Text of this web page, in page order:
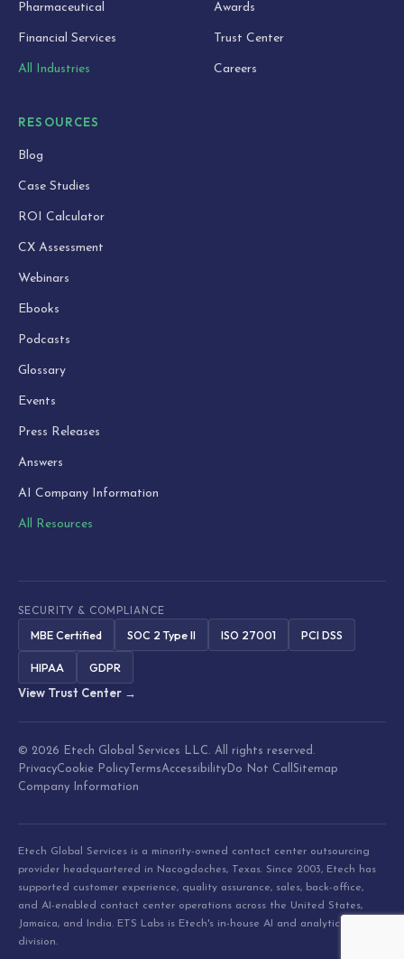
Pharmaceutical
Financial Services
All Industries
Awards
Trust Center
Careers
RESOURCES
Blog
Case Studies
ROI Calculator
CX Assessment
Webinars
Ebooks
Podcasts
Glossary
Events
Press Releases
Answers
AI Company Information
All Resources
SECURITY & COMPLIANCE
MBE Certified SOC 2 Type II ISO 27001 PCI DSS
HIPAA
GDPR
View Trust Center →
© 2026 Etech Global Services LLC. All rights reserved.
PrivacyCookie Policy TermsAccessibility Do Not Call Sitemap
Company Information
Etech Global Services is a minority-owned contact center outsourcing
provider headquartered in Nacogdoches, Texas. Since 2003, Etech has
supported customer experience, quality assurance, sales, back-office,
and AI-enabled contact center operations across the United States,
Jamaica, and India. ETS Labs is Etech's in-house AI and analytics
division.